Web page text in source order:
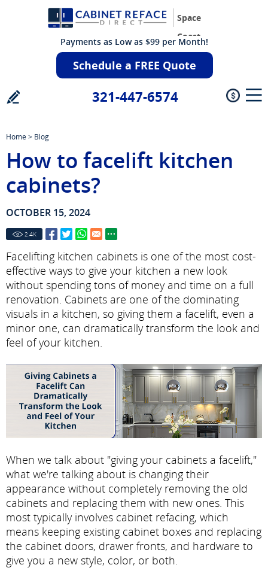
Space
Coast
Payments as Low as $99 per Month!
Schedule a FREE Quote
321-447-6574
Home> Blog
How to facelift kitchen
cabinets?
OCTOBER 15, 2024
2.4K
Facelifting kitchen cabinets is one of the most cost-
effective ways to give your kitchen a new look
without spending tons of money and time on a full
renovation. Cabinets are one of the dominating
visuals in a kitchen, so giving them a facelift, even a
minor one, can dramatically transform the look and
feel of your kitchen.
When we talk about "giving your cabinets a facelift,"
what we're talking about is changing their
appearance without completely removing the old
cabinets and replacing them with new ones. This
most typically involves cabinet refacing, which
means keeping existing cabinet boxes and replacing
the cabinet doors, drawer fronts, and hardware to
give you a new style, color, or both.